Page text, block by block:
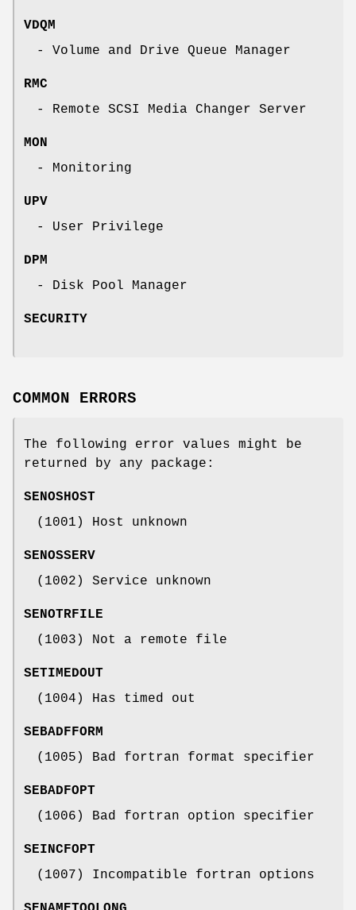
VDQM
- Volume and Drive Queue Manager
RMC
- Remote SCSI Media Changer Server
MON
- Monitoring
UPV
- User Privilege
DPM
- Disk Pool Manager
SECURITY
COMMON ERRORS
The following error values might be
returned by any package:
SENOSHOST
(1001) Host unknown
SENOSSERV
(1002) Service unknown
SENOTRFILE
(1003) Not a remote file
SETIMEDOUT
(1004) Has timed out
SEBADFFORM
(1005) Bad fortran format specifier
SEBADFOPT
(1006) Bad fortran option specifier
SEINCFOPT
(1007) Incompatible fortran options